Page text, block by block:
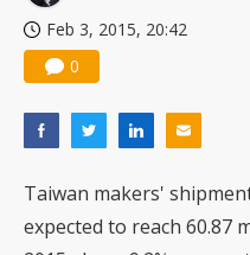
Feb 3, 2015, 20:42
0
Taiwan makers'
expected to reach 60.87